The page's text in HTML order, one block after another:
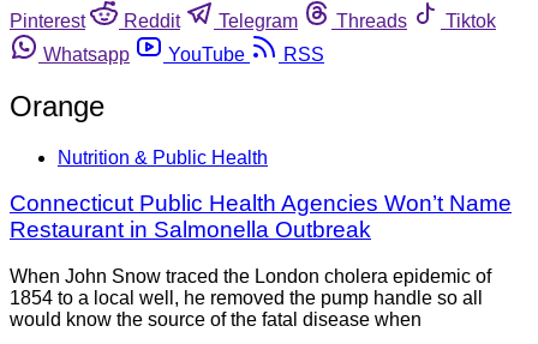
Pinterest
Reddit Telegram Threads
Tiktok
Whatsapp
YouTube RSS
Orange
Nutrition & Public Health
Connecticut Public Health Agencies Won’t Name
Restaurant in Salmonella Outbreak
When John Snow traced the London cholera epidemic of
1854 to a local well, he removed the pump handle so all
would know the source of the fatal disease when